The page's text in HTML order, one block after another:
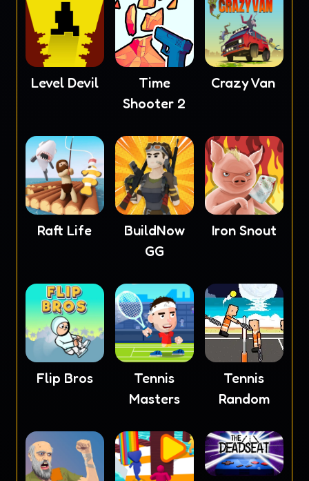
Level Devil
Time
Shooter 2
Crazy Van
Raft Life
BuildNow
GG
Iron Snout
Flip Bros
Tennis
Masters
Tennis
Random